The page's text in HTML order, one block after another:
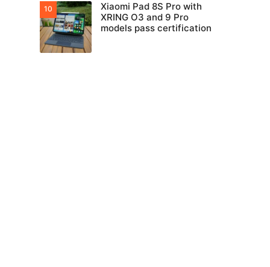
Xiaomi Pad 8S Pro with
XRING O3 and 9 Pro
models pass certification